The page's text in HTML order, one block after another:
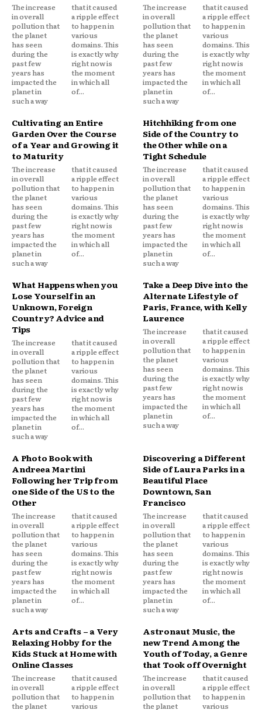
The increase
in overall
pollution that
the planet
has seen
during the
past few
years has
impacted the
planet in
such a way
that it caused
a ripple effect
to happen in
various
domains. This
is exactly why
right now is
the moment
in which all
of...
The increase
in overall
pollution that
the planet
has seen
during the
past few
years has
impacted the
planet in
such a way
that it caused
a ripple effect
to happen in
various
domains. This
is exactly why
right now is
the moment
in which all
of...
Cultivating an Entire
Garden Over the Course
of a Year and Growing it
to Maturity
The increase
in overall
pollution that
the planet
has seen
during the
past few
years has
impacted the
planet in
such a way
that it caused
a ripple effect
to happen in
various
domains. This
is exactly why
right now is
the moment
in which all
of...
Hitchhiking from one
Side of the Country to
the Other while on a
Tight Schedule
The increase
in overall
pollution that
the planet
has seen
during the
past few
years has
impacted the
planet in
such a way
that it caused
a ripple effect
to happen in
various
domains. This
is exactly why
right now is
the moment
in which all
of...
What Happens when you
Lose Yourself in an
Unknown, Foreign
Country? Advice and
Tips
The increase
in overall
pollution that
the planet
has seen
during the
past few
years has
impacted the
planet in
such a way
that it caused
a ripple effect
to happen in
various
domains. This
is exactly why
right now is
the moment
in which all
of...
Take a Deep Dive into the
Alternate Lifestyle of
Paris, France, with Kelly
Laurence
The increase
in overall
pollution that
the planet
has seen
during the
past few
years has
impacted the
planet in
such a way
that it caused
a ripple effect
to happen in
various
domains. This
is exactly why
right now is
the moment
in which all
of...
A Photo Book with
Andreea Martini
Following her Trip from
one Side of the US to the
Other
The increase
in overall
pollution that
the planet
has seen
during the
past few
years has
impacted the
planet in
such a way
that it caused
a ripple effect
to happen in
various
domains. This
is exactly why
right now is
the moment
in which all
of...
Discovering a Different
Side of Laura Parks in a
Beautiful Place
Downtown, San
Francisco
The increase
in overall
pollution that
the planet
has seen
during the
past few
years has
impacted the
planet in
such a way
that it caused
a ripple effect
to happen in
various
domains. This
is exactly why
right now is
the moment
in which all
of...
Arts and Crafts – a Very
Relaxing Hobby for the
Kids Stuck at Home with
Online Classes
The increase
in overall
pollution that
the planet
that it caused
a ripple effect
to happen in
various
Astronaut Music, the
new Trend Among the
Youth of Today, a Genre
that Took off Overnight
The increase
in overall
pollution that
the planet
that it caused
a ripple effect
to happen in
various